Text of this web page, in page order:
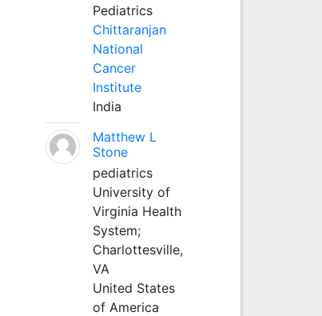
Pediatrics
Chittaranjan
National
Cancer
Institute
India
Matthew L
Stone
pediatrics
University of
Virginia Health
System;
Charlottesville,
VA
United States
of America